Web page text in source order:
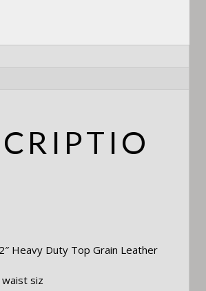
Heavy Duty Top Grain Leather
waist siz